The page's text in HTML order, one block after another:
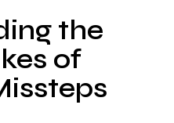
the
of